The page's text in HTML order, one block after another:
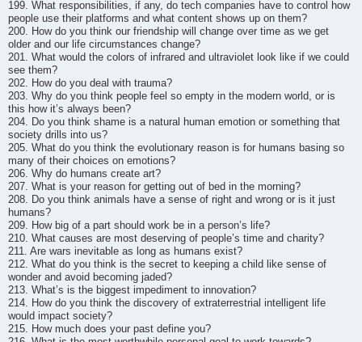
199. What responsibilities, if any, do tech companies have to control how
people use their platforms and what content shows up on them?
200. How do you think our friendship will change over time as we get
older and our life circumstances change?
201. What would the colors of infrared and ultraviolet look like if we could
see them?
202. How do you deal with trauma?
203. Why do you think people feel so empty in the modern world, or is
this how it’s always been?
204. Do you think shame is a natural human emotion or something that
society drills into us?
205. What do you think the evolutionary reason is for humans basing so
many of their choices on emotions?
206. Why do humans create art?
207. What is your reason for getting out of bed in the morning?
208. Do you think animals have a sense of right and wrong or is it just
humans?
209. How big of a part should work be in a person’s life?
210. What causes are most deserving of people’s time and charity?
211. Are wars inevitable as long as humans exist?
212. What do you think is the secret to keeping a child like sense of
wonder and avoid becoming jaded?
213. What’s is the biggest impediment to innovation?
214. How do you think the discovery of extraterrestrial intelligent life
would impact society?
215. How much does your past define you?